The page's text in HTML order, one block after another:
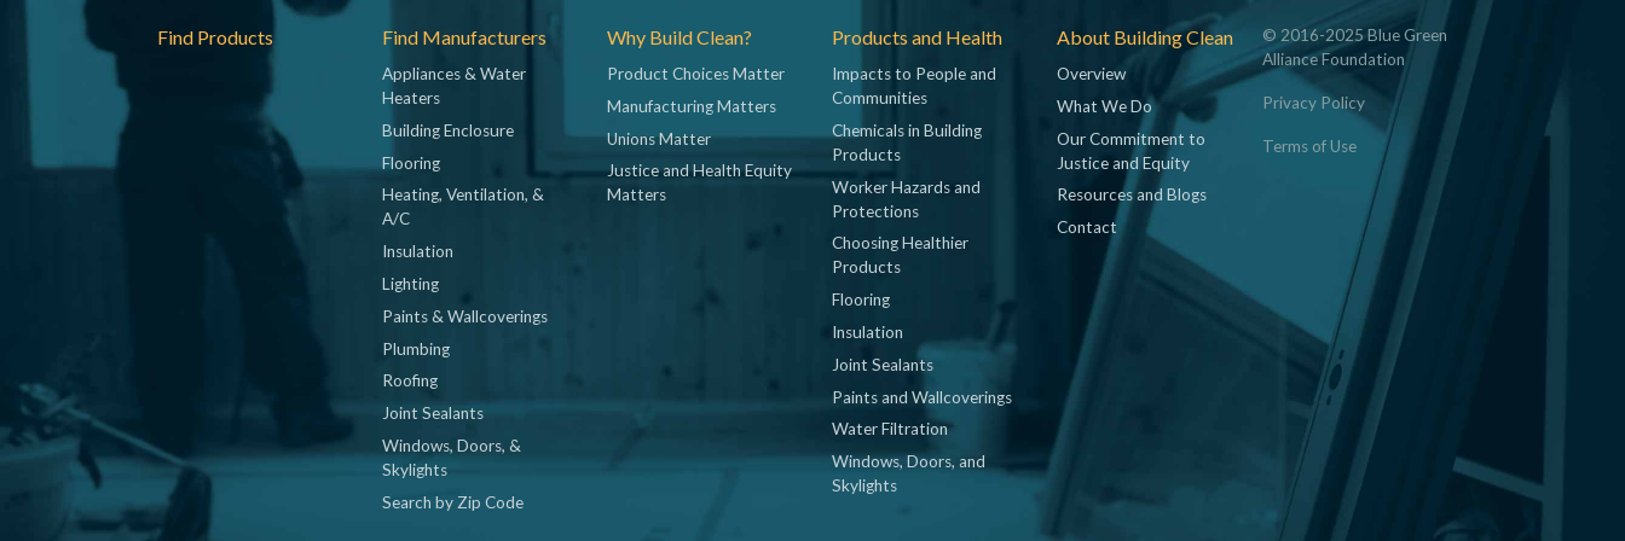
Footer
Find Products Find Manufacturers
Appliances & Water
Heaters
Building Enclosure
Flooring
Heating, Ventilation, &
A/C
Insulation
Lighting
Paints & Wallcoverings
Plumbing
Roofing
Joint Sealants
Windows, Doors, &
Skylights
Search by Zip Code
Why Build Clean?
Product Choices Matter
Manufacturing Matters
Unions Matter
Justice and Health Equity
Matters
Products and Health
Impacts to People and
Communities
Chemicals in Building
Products
Worker Hazards and
Protections
Choosing Healthier
Products
Flooring
Insulation
Joint Sealants
Paints and Wallcoverings
Water Filtration
Windows, Doors, and
Skylights
About Building Clean
Overview
What We Do
Our Commitment to
Justice and Equity
Resources and Blogs
Contact
© 2016-2025 Blue Green
Alliance Foundation
Privacy Policy
Terms of Use